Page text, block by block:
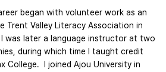
began with volunteer work as an
Valley Literacy Association in
was later a language instructor at two
during which time I taught credit
College.  I joined Ajou University in